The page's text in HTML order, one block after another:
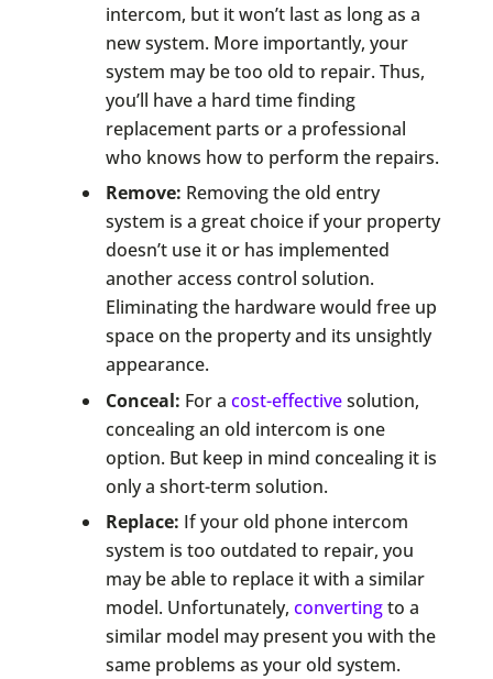
intercom, but it won’t last as long as a
new system. More importantly, your
system may be too old to repair. Thus,
you’ll have a hard time finding
replacement parts or a professional
who knows how to perform the repairs.
Remove: Removing the old entry
system is a great choice if your property
doesn’t use it or has implemented
another access control solution.
Eliminating the hardware would free up
space on the property and its unsightly
appearance.
Conceal: For a cost-effectivesolution,
concealing an old intercom is one
option. But keep in mind concealing it is
only a short-term solution.
Replace: If your old phone intercom
system is too outdated to repair, you
may be able to replace it with a similar
model. Unfortunately, convertingto a
similar model may present you with the
same problems as your old system.